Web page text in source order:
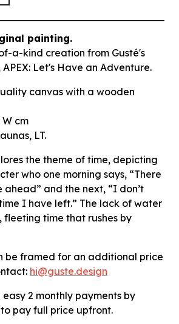
painting.
a-kind creation from Gusté's
Let's Have an Adventure.
canvas with a wooden
W cm
LT.
the theme of time, depicting
who one morning says, “There
ahead” and the next, “I don’t
I have left.” The lack of water
fleeting time that rushes by
be framed for an additional price
hi@guste.design
2 monthly payments by
pay full price upfront.